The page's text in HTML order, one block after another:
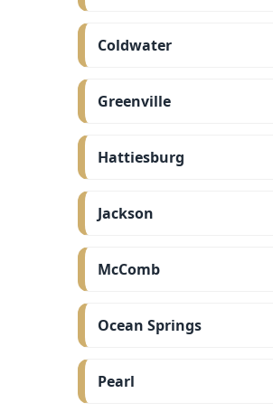
Coldwater
Greenville
Hattiesburg
Jackson
McComb
Ocean Springs
Pearl